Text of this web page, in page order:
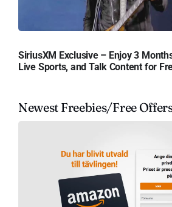
SiriusXM Exclusive – Enjoy 3
Live Sports, and Talk Content for
Newest Freebies/Free